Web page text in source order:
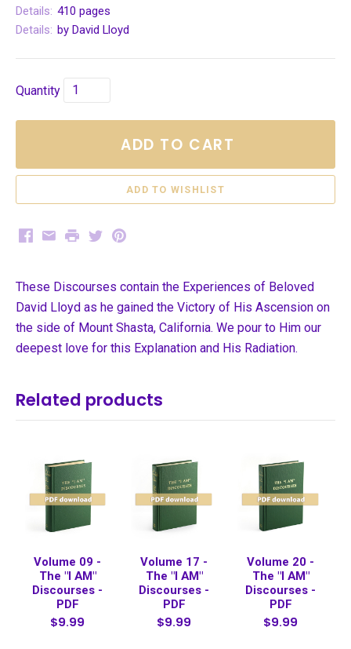
Details: 410 pages
Details: by David Lloyd
Quantity
ADD TO CART
Facebook
EmailPrintTwitterPinterest
These Discourses contain the Experiences of Beloved
David Lloyd as he gained the Victory of His Ascension on
the side of Mount Shasta, California. We pour to Him our
deepest love for this Explanation and His Radiation.
Related products
Volume 09 -
The "I AM"
Discourses -
PDF
$9.99
Volume 17 -
The "I AM"
Discourses -
PDF
$9.99
Volume 20 -
The "I AM"
Discourses -
PDF
$9.99